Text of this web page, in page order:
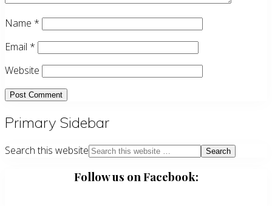
Name *
Email *
Website
Primary Sidebar
Search this website
Follow us on Facebook: